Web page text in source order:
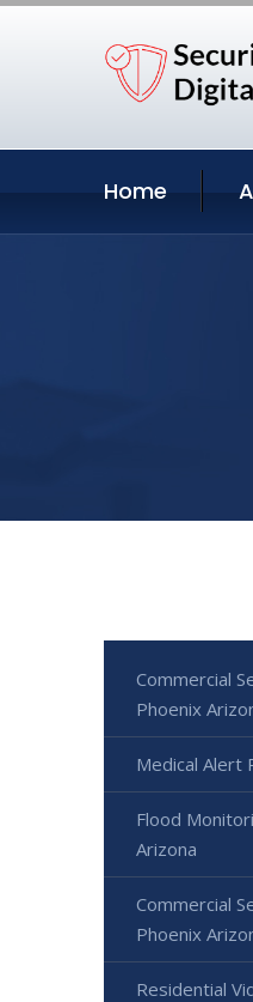
Home
Commercial
Phoenix
Medical Alert
Flood
Arizona
Commercial
Phoenix
Residential